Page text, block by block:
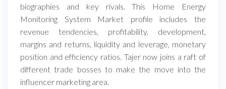
biographies and key rivals. This Home Energy
Monitoring System Market profile includes the
revenue tendencies, profitability, development,
margins and returns, liquidity and leverage, monetary
position and efficiency ratios. Tajer now joins a raft of
different trade bosses to make the move into the
influencer marketing area.